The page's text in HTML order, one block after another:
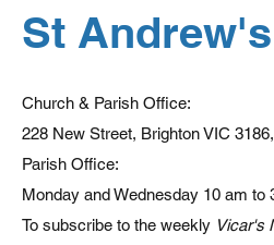
St
Church & Parish Office:
228 New Street, Brighton VIC
Parish Office:
Monday and Wednesday 10 am to
To subscribe to the weekly Vicar's